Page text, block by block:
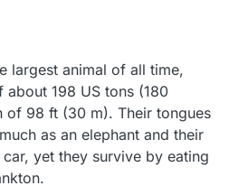
largest animal of all time,
198 US tons (180
of 98 ft (30 m). Their tongues
as an elephant and their
yet they survive by eating